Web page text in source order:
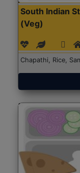
South Indian
(Veg)
Chapathi, Rice,